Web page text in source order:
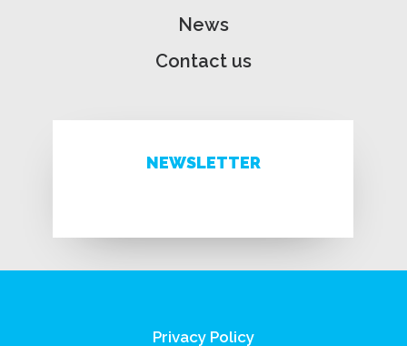
News
Contact us
NEWSLETTER
Privacy Policy